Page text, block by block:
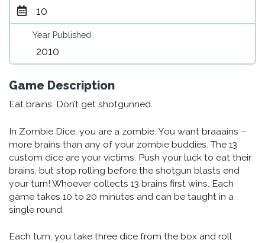
10
Year Published
2010
Game Description
Eat brains. Don’t get shotgunned.
In Zombie Dice, you are a zombie. You want braaains –
more brains than any of your zombie buddies. The 13
custom dice are your victims. Push your luck to eat their
brains, but stop rolling before the shotgun blasts end
your turn! Whoever collects 13 brains first wins. Each
game takes 10 to 20 minutes and can be taught in a
single round.
Each turn, you take three dice from the box and roll